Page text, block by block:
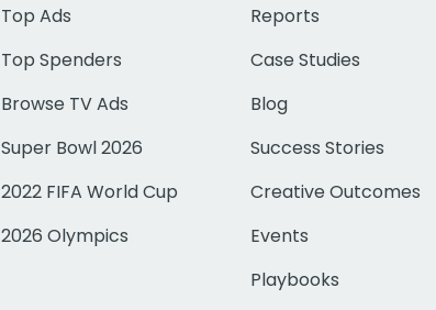
Top Ads
Top Spenders
Browse TV Ads
Super Bowl 2026
2022 FIFA World Cup
2026 Olympics
Reports
Case Studies
Blog
Success Stories
Creative Outcomes
Events
Playbooks